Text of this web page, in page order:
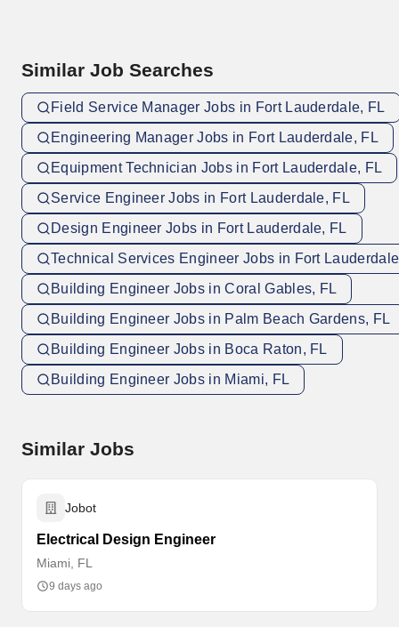
Similar Job Searches
Field Service Manager Jobs in Fort Lauderdale, FL
Engineering Manager Jobs in Fort Lauderdale, FL
Equipment Technician Jobs in Fort Lauderdale, FL
Service Engineer Jobs in Fort Lauderdale, FL
Design Engineer Jobs in Fort Lauderdale, FL
Technical Services Engineer Jobs in Fort
Building Engineer Jobs in Coral Gables, FL
Building Engineer Jobs in Palm Beach Gardens, FL
Building Engineer Jobs in Boca Raton, FL
Building Engineer Jobs in Miami, FL
Similar Jobs
Jobot
Electrical Design Engineer
Miami, FL
9 days ago